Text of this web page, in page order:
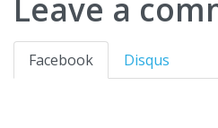
Facebook Disqus